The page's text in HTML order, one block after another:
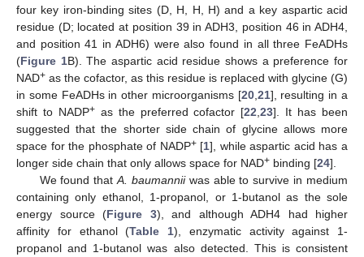
four key iron-binding sites (D, H, H, H) and a key aspartic acid
residue (D; located at position 39 in ADH3, position 46 in ADH4,
and position 41 in ADH6) were also found in all three FeADHs
(Figure 1B). The aspartic acid residue shows a preference for
NAD+ as the cofactor, as this residue is replaced with glycine (G)
in some FeADHs in other microorganisms [20, 21], resulting in a
shift to NADP+as the preferred cofactor [22 ,23]. It has been
suggested that the shorter side chain of glycine allows more
space for the phosphate of NADP+[1], while aspartic acid has a
longer side chain that only allows space for NAD+ binding [24].
We found thatA. baumanniiwas able to survive in medium
containing only ethanol, 1-propanol, or 1-butanol as the sole
energy source (Figure 3), and although ADH4 had higher
affinity for ethanol (Table 1), enzymatic activity against 1-
propanol and 1-butanol was also detected. This is consistent